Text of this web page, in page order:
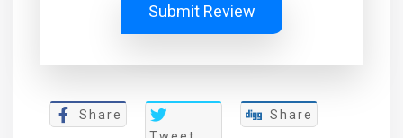
Submit Review
Share
Share